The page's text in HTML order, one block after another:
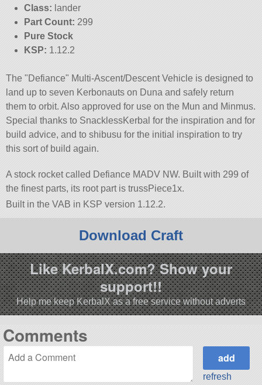
Class: lander
Part Count: 299
Pure Stock
KSP: 1.12.2
The Defiance
Multi-Ascent/Descent Vehicle is designed to
land up to seven Kerbonauts on Duna and safely return
them to orbit. Also approved for use on the Mun and Minmus.
Special thanks to SnacklessKerbal for the inspiration and for
build advice, and to shibusu for the initial inspiration to try
this sort of build again.
A stock rocket called Defiance MADV NW. Built with 299 of
the finest parts, its root part is trussPiece1x.
Built in the VAB in KSP version 1.12.2.
Download Craft
Like KerbalX.com? Show your
support!!
Help me keep KerbalX as a free service without adverts
Comments
refresh